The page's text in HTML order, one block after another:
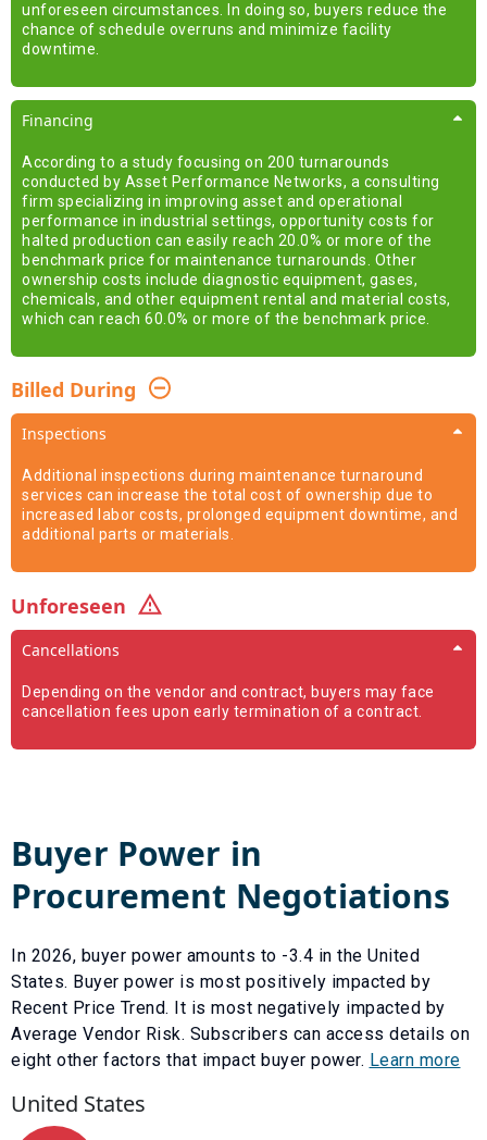
unforeseen circumstances. In doing so, buyers reduce the
chance of schedule overruns and minimize facility
downtime.
Financing
According to a study focusing on 200 turnarounds
conducted by Asset Performance Networks, a consulting
firm specializing in improving asset and operational
performance in industrial settings, opportunity costs for
halted production can easily reach 20.0% or more of the
benchmark price for maintenance turnarounds. Other
ownership costs include diagnostic equipment, gases,
chemicals, and other equipment rental and material costs,
which can reach 60.0% or more of the benchmark price.
Billed During
Inspections
Additional inspections during maintenance turnaround
services can increase the total cost of ownership due to
increased labor costs, prolonged equipment downtime, and
additional parts or materials.
Unforeseen
Cancellations
Depending on the vendor and contract, buyers may face
cancellation fees upon early termination of a contract.
Buyer Power in
Procurement Negotiations
In 2026, buyer power amounts to -3.4 in the United
States. Buyer power is most positively impacted by
Recent Price Trend. It is most negatively impacted by
Average Vendor Risk. Subscribers can access details on
eight other factors that impact buyer power. Learn more
United States